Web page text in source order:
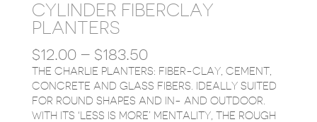
CYLINDER FIBERCLAY
PLANTERS
$12.00 – $183.50PRICE
RANGE:
$12.00
THROUGH
$183.50
THE CHARLIE PLANTERS: FIBER-CLAY, CEMENT,
CONCRETE AND GLASS FIBERS. IDEALLY SUITED
FOR ROUND SHAPES AND IN- AND OUTDOOR.
WITH ITS ‘LESS IS MORE’ MENTALITY, THE ROUGH